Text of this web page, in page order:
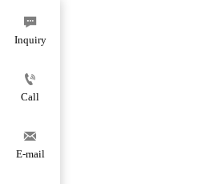

Inquiry

Call

E-mail